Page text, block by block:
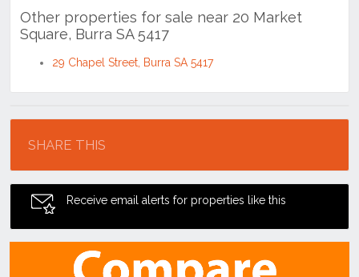
Other properties for sale near 20 Market
Square, Burra SA 5417
29 Chapel Street, Burra SA 5417
SHARE THIS
Receive email alerts for properties like this